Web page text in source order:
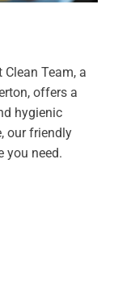
Team, a
offers a
hygienic
our friendly
you need.